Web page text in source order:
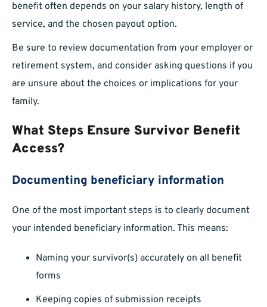
benefit often depends on your salary history, length of
service, and the chosen payout option.
Be sure to review documentation from your employer or
retirement system, and consider asking questions if you
are unsure about the choices or implications for your
family.
What Steps Ensure Survivor Benefit
Access?
Documenting beneficiary information
One of the most important steps is to clearly document
your intended beneficiary information. This means:
Naming your survivor(s) accurately on all benefit
forms
Keeping copies of submission receipts